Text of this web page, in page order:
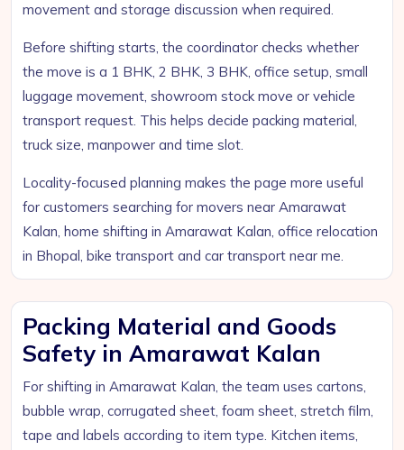
movement and storage discussion when required.
Before shifting starts, the coordinator checks whether
the move is a 1 BHK, 2 BHK, 3 BHK, office setup, small
luggage movement, showroom stock move or vehicle
transport request. This helps decide packing material,
truck size, manpower and time slot.
Locality-focused planning makes the page more useful
for customers searching for movers near Amarawat
Kalan, home shifting in Amarawat Kalan, office relocation
in Bhopal, bike transport and car transport near me.
Packing Material and Goods
Safety in Amarawat Kalan
For shifting in Amarawat Kalan, the team uses cartons,
bubble wrap, corrugated sheet, foam sheet, stretch film,
tape and labels according to item type. Kitchen items,